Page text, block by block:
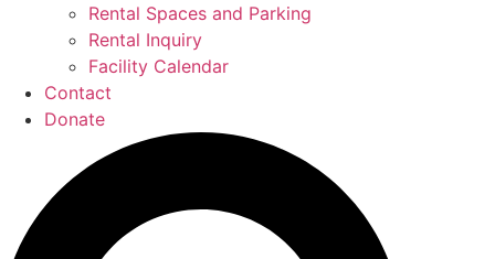
Rental Spaces and Parking
Rental Inquiry
Facility Calendar
Contact
Donate